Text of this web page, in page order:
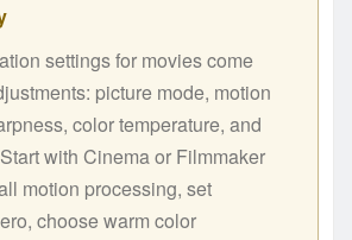
settings for movies come
picture mode, motion
color temperature, and
with Cinema or Filmmaker
motion processing, set
choose warm color